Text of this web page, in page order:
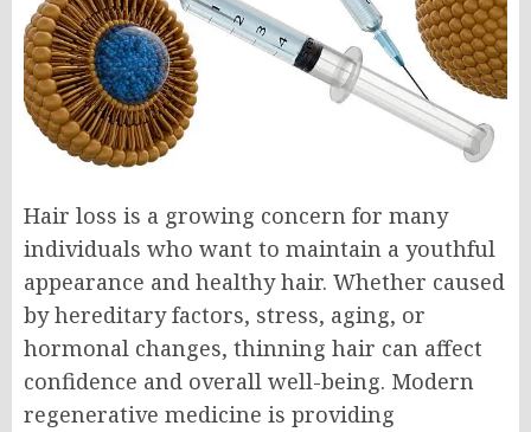
Hair loss is a growing concern for many
individuals who want to maintain a youthful
appearance and healthy hair. Whether caused
by hereditary factors, stress, aging, or
hormonal changes, thinning hair can affect
confidence and overall well-being. Modern
regenerative medicine is providing